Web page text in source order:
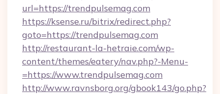
url=https://trendpulsemag.com
https://ksense.ru/bitrix/redirect.php?
goto=https://trendpulsemag.com
http://restaurant-la-hetraie.com/wp-
content/themes/eatery/nav.php?-Menu-
=https://www.trendpulsemag.com
http://www.ravnsborg.org/gbook143/go.php?